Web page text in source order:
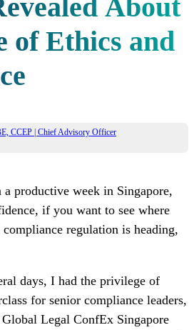
About
of Ethics and
CCEP | Chief Advisory Officer
productive week in Singapore,
if you want to see where
regulation is heading,
days, I had the privilege of
for senior compliance leaders,
Legal ConfEx Singapore